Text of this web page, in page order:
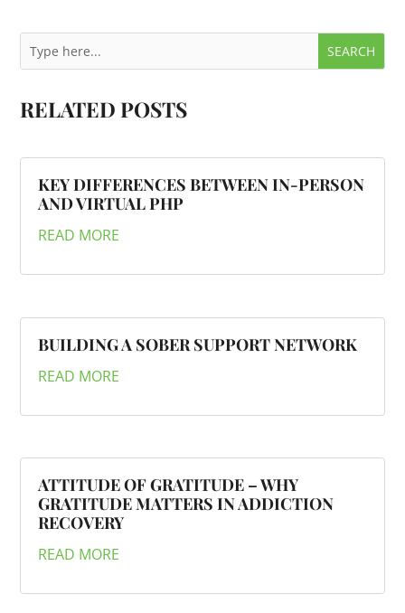
RELATED POSTS
KEY DIFFERENCES BETWEEN IN-PERSON
AND VIRTUAL PHP
READ MORE
BUILDING A SOBER SUPPORT NETWORK
READ MORE
ATTITUDE OF GRATITUDE – WHY
GRATITUDE MATTERS IN ADDICTION
RECOVERY
READ MORE